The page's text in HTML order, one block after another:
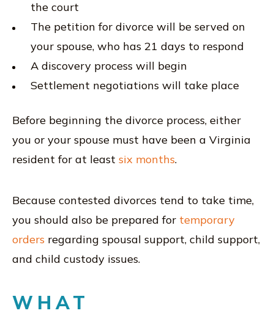
the court
The petition for divorce will be served on
your spouse, who has 21 days to respond
A discovery process will begin
Settlement negotiations will take place
Before beginning the divorce process, either
you or your spouse must have been a Virginia
resident for at least six months.
Because contested divorces tend to take time,
you should also be prepared for temporary
orders regarding spousal support, child support,
and child custody issues.
WHAT